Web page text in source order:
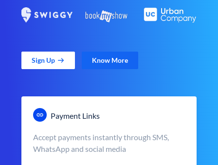
Sign Up Know More
Payment Links
Accept payments instantly through SMS,
WhatsApp and social media